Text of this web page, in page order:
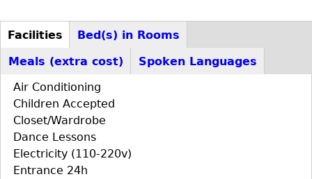
D+F+FS
Facilities
tab)
Bed(s) in Rooms
Meals (extra cost)
Spoken Languages
Air Conditioning
Children Accepted
Closet/Wardrobe
Dance Lessons
Electricity (110-220v)
Entrance 24h